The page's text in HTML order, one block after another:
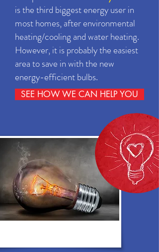
is the third biggest energy user in
most homes, after environmental
heating/cooling and water heating.
However, it is probably the easiest
area to save in with the new
energy-efficient bulbs.
SEE HOW WE CAN HELP YOU